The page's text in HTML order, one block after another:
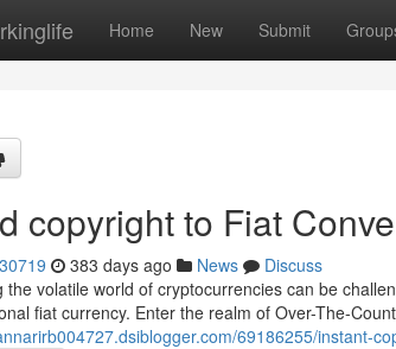
Home New Submit
copyright to Fiat
383 days ago News
Discuss
the volatile world of cryptocurrencies can be
fiat currency. Enter the realm of Over-The-
69186255/instant-